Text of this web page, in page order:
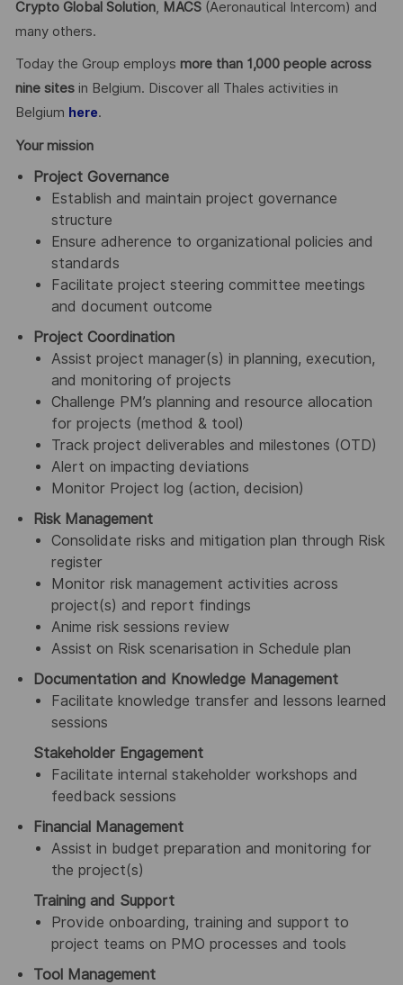
Crypto Global Solution, MACS(Aeronautical Intercom) and
many others.
Today the Group employs more than 1,000 people across
nine sitesin Belgium. Discover all Thales activities in
Belgium here.
Your mission
Project Governance
Establish and maintain project governance
structure
Ensure adherence to organizational policies and
standards
Facilitate project steering committee meetings
and document outcome
Project Coordination
Assist project manager(s) in planning, execution,
and monitoring of projects
Challenge PM’s planning and resource allocation
for projects (method & tool)
Track project deliverables and milestones (OTD)
Alert on impacting deviations
Monitor Project log (action, decision)
Risk Management
Consolidate risks and mitigation plan through Risk
register
Monitor risk management activities across
project(s) and report findings
Anime risk sessions review
Assist on Risk scenarisation in Schedule plan
Documentation and Knowledge Management
Facilitate knowledge transfer and lessons learned
sessions
Stakeholder Engagement
Facilitate internal stakeholder workshops and
feedback sessions
Financial Management
Assist in budget preparation and monitoring for
the project(s)
Training and Support
Provide onboarding, training and support to
project teams on PMO processes and tools
Tool Management